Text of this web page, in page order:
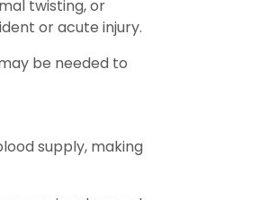
twisting, or
or acute injury.
be needed to
supply, making